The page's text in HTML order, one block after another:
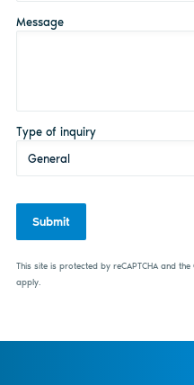
Message
Type of inquiry
Submit
This site is protected by reCAPTCHA and the
apply.